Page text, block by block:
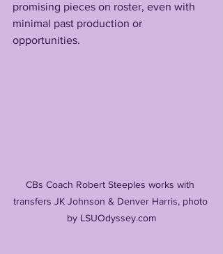
promising pieces on roster, even with
minimal past production or
opportunities.
CBs Coach Robert Steeples works with
transfers JK Johnson & Denver Harris, photo
by LSUOdyssey.com